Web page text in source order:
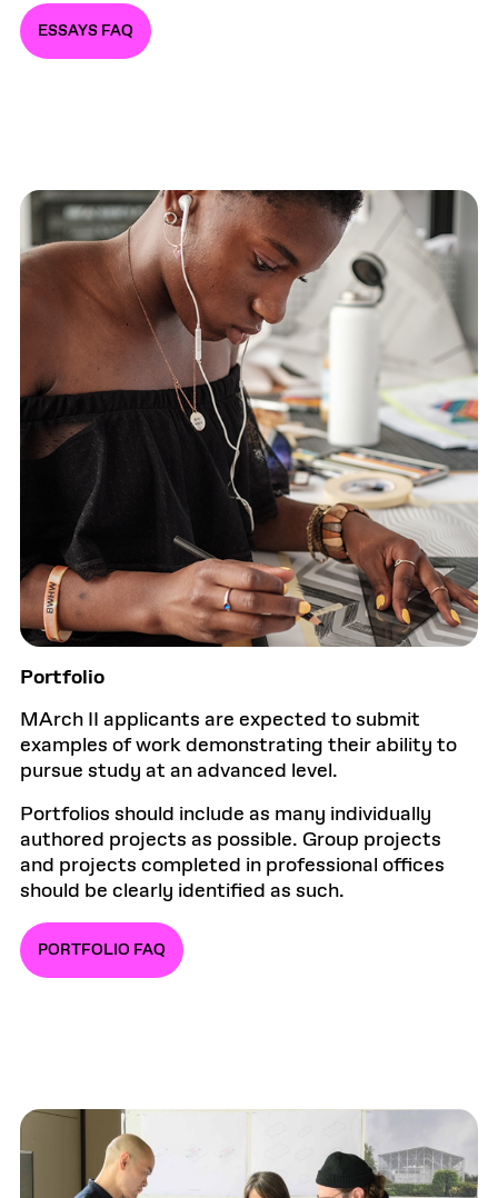
ESSAYS FAQ
Portfolio
MArch II applicants are expected to submit
examples of work demonstrating their ability to
pursue study at an advanced level.
Portfolios should include as many individually
authored projects as possible. Group projects
and projects completed in professional offices
should be clearly identified as such.
PORTFOLIO FAQ